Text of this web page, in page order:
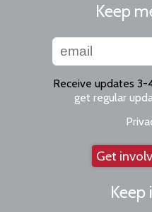
Keep
Receive updates 3-
get regular
Get
Keep